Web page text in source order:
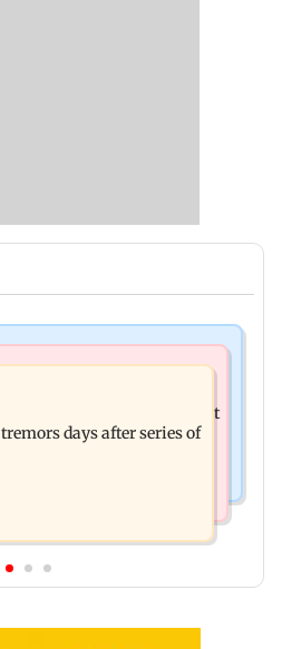
say film is NOT releasing in
recalls a disturbing incident
Towndays after series of